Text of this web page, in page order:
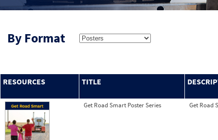
By Format
RESOURCES TITLE
Get Road Smart Poster Series Get Road